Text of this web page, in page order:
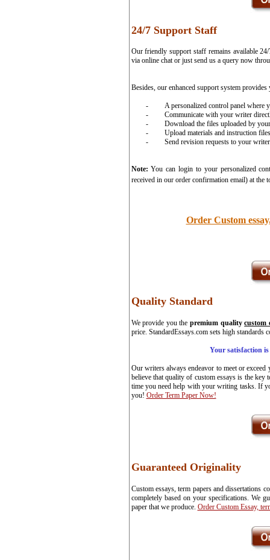
24/7 Support Staff
Our friendly support staff remains available
via online chat or just send us a query now
Besides, our enhanced support system
-
A personalized control panel where
-
Communicate with your writer
-
Download the files uploaded by
-
Upload materials and instruction
-
Send revision requests to your
Note: You can login to your personalized
received in our order confirmation email) at the
Order Custom
Quality Standard
We provide you the premium qualitycustom
price. StandardEssays.com sets high standards
Your satisfaction is
Our writers always endeavor to meet or
believe that quality of custom essays is the
time you need help with your writing tasks. If
you! Order Term Paper Now!
Guaranteed Originality
Custom essays, term papers and dissertations
completely based on your specifications. We
paper that we produce. Order Custom Essay,